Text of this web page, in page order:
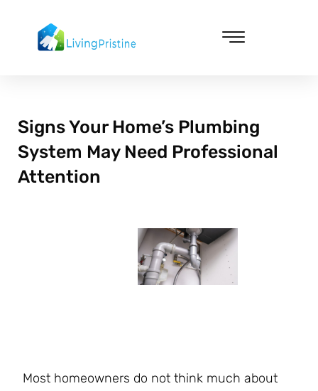
content
Signs Your Home’s Plumbing
System May Need Professional
Attention
Most homeowners do not think much about